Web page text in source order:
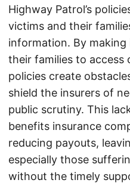
Highway Patrol’s
victims and their
information. By
their families to
policies create
shield the insurers of
public scrutiny. This
benefits insurance
reducing payouts,
especially those
without the timely